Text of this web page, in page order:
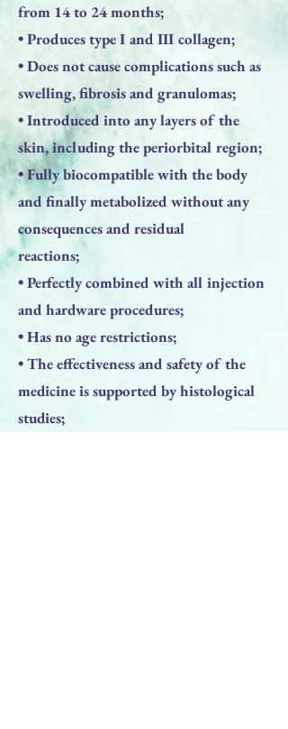
from 14 to 24 months;
• Produces type I and III collagen;
• Does not cause complications such as
swelling, fibrosis and granulomas;
• Introduced into any layers of the
skin, including the periorbital region;
• Fully biocompatible with the body
and finally metabolized without any
consequences and residual
reactions;
• Perfectly combined with all injection
and hardware procedures;
• Has no age restrictions;
• The effectiveness and safety of the
medicine is supported by histological
studies;